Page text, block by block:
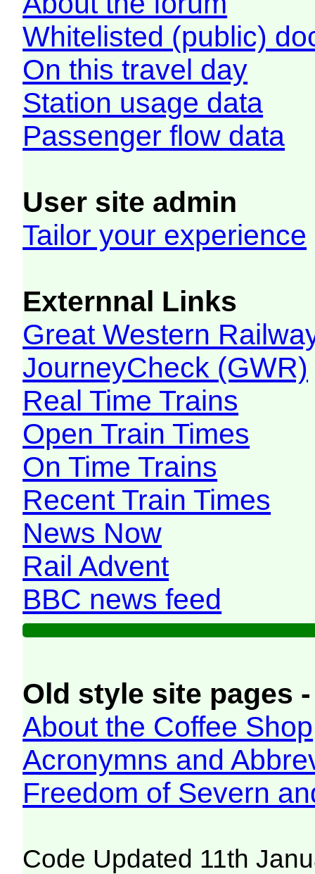
Whitelisted (public)
On this travel day
Station usage data
Passenger flow data
User site admin
Tailor your experience
Externnal Links
Great Western
JourneyCheck (GWR)
Real Time Trains
Open Train Times
On Time Trains
Recent Train Times
News Now
Rail Advent
BBC news feed
Old style site pages
About the Coffee Shop
Acronymns and
Freedom of Severn
Code Updated 11th